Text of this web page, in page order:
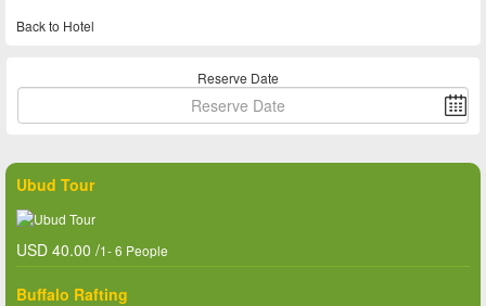
Back to Hotel
Reserve Date
Ubud Tour
USD 40.00 /1- 6 People
Buffalo Rafting